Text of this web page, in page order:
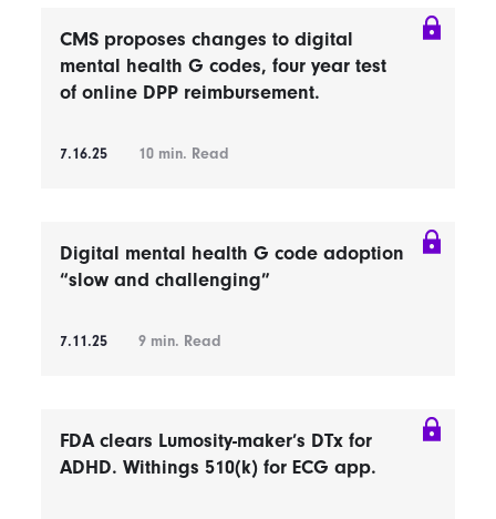
CMS proposes changes to digital
mental health G codes, four year test
of online DPP reimbursement.
7.16.25 10 min. Read
Digital mental health G code adoption
“slow and challenging”
7.11.25 9 min. Read
FDA clears Lumosity-maker’s DTx for
ADHD. Withings 510(k) for ECG app.